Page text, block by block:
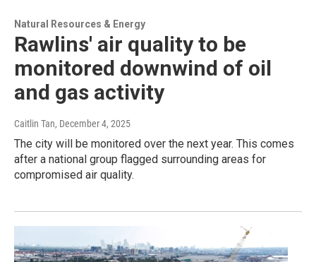
Natural Resources & Energy
Rawlins' air quality to be
monitored downwind of oil
and gas activity
Caitlin Tan, December 4, 2025
The city will be monitored over the next year. This comes
after a national group flagged surrounding areas for
compromised air quality.